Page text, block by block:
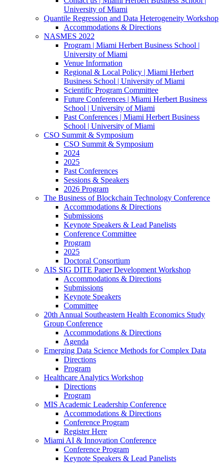
University of Miami
Quantile Regression and Data Heterogeneity Workshop
Accommodations & Directions
NASMES 2022
Program | Miami Herbert Business School |
University of Miami
Venue Information
Regional & Local Policy | Miami Herbert
Business School | University of Miami
Scientific Program Committee
Future Conferences | Miami Herbert Business
School | University of Miami
Past Conferences | Miami Herbert Business
School | University of Miami
CSO Summit & Symposium
CSO Summit & Symposium
2024
2025
Past Conferences
Sessions & Speakers
2026 Program
The Business of Blockchain Technology Conference
Accommodations & Directions
Submissions
Keynote Speakers & Lead Panelists
Conference Committee
Program
2025
Doctoral Consortium
AIS SIG DITE Paper Development Workshop
Accommodations & Directions
Submissions
Keynote Speakers
Committee
20th Annual Southeastern Health Economics Study
Group Conference
Accommodations & Directions
Agenda
Emerging Data Science Methods for Complex Data
Directions
Program
Healthcare Analytics Workshop
Directions
Program
MIS Academic Leadership Conference
Accommodations & Directions
Conference Program
Register Here
Miami AI & Innovation Conference
Conference Program
Keynote Speakers & Lead Panelists